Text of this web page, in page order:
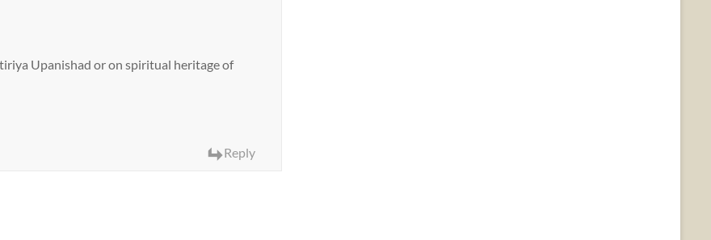
Upanishad or on spiritual heritage of
Reply